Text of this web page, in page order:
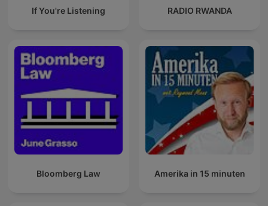
If You're Listening RADIO RWANDA
Bloomberg Law Amerika in 15 minuten